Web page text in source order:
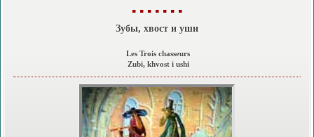
▪ ▪ ▪ ▪ ▪ ▪ ▪
Зубы, хвост и уши
Les Trois chasseurs
Zubi, khvost i ushi